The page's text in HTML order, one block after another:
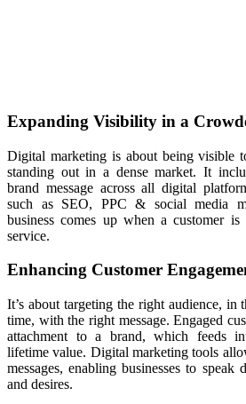
Expanding Visibility in a
Digital marketing is about being visible
standing out in a dense market. It
brand message across all digital
such as SEO, PPC & social media
business comes up when a customer
service.
Enhancing Customer
It’s about targeting the right audience, in
time, with the right message. Engaged
attachment to a brand, which feeds
lifetime value. Digital marketing tools
messages, enabling businesses to speak
and desires.